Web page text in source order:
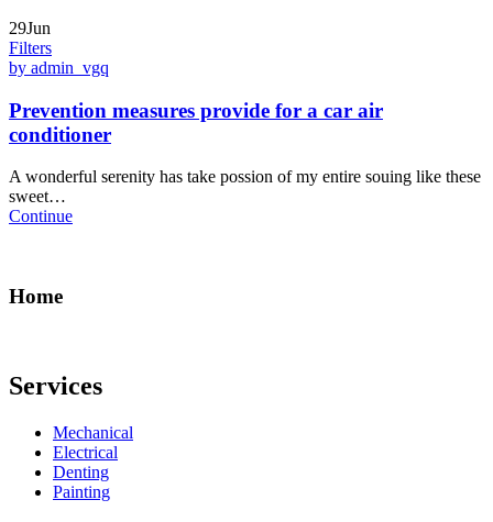
29Jun
Filters
by admin_vgq
Prevention measures provide for a car air
conditioner
A wonderful serenity has take possion of my entire souing like these
sweet…
Continue
Home
Services
Mechanical
Electrical
Denting
Painting